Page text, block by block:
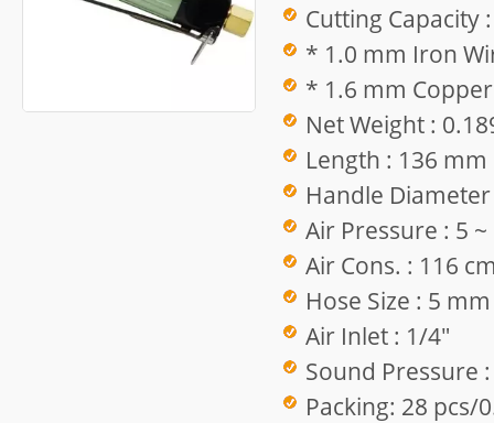
Cutting Capacity :
* 1.0 mm Iron
* 1.6 mm
Net Weight :
Length : 136 mm
Handle
Air Pressure : 5
Air Cons. : 116
Hose Size : 5 mm
Air Inlet : 1/4"
Sound Pressure
Packing: 28 pcs/